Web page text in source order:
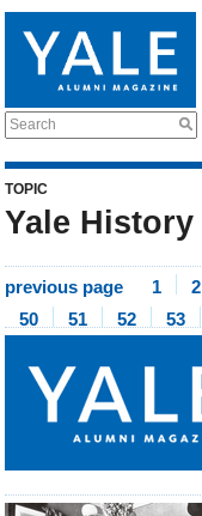
Search
TOPIC
Yale History
previous page 1 2
50
51 52 53